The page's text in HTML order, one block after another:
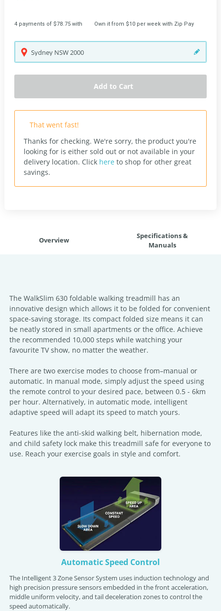
4 payments of $78.75 with Own it from $10 per week with Zip Pay
Sydney NSW2000
Add to Cart
That went fast!
Thanks for checking. We're sorry, the product you're
looking for is either sold out or not available in your
delivery location. Click here to shop for other great
savings.
Overview
Specifications &
Manuals
The WalkSlim 630 foldable walking treadmill has an
innovative design which allows it to be folded for convenient
space-saving storage. Its compact folded size means it can
be neatly stored in small apartments or the office. Achieve
the recommended 10,000 steps while watching your
favourite TV show, no matter the weather.
There are two exercise modes to choose from–manual or
automatic. In manual mode, simply adjust the speed using
the remote control to your desired pace, between 0.5 - 6km
per hour. Alternatively, in automatic mode, intelligent
adaptive speed will adapt its speed to match yours.
Features like the anti-skid walking belt, hibernation mode,
and child safety lock make this treadmill safe for everyone to
use. Reach your exercise goals in style and comfort.
Automatic Speed Control
The Intelligent 3 Zone Sensor System uses induction technology and
high precision pressure sensors embedded in the front acceleration,
middle uniform velocity, and tail deceleration zones to control the
speed automatically.